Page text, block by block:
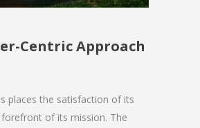
Centric Approach
places the satisfaction of its
of its mission. The